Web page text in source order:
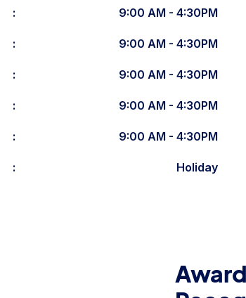
: 9:00 AM - 4:30PM
: 9:00 AM - 4:30PM
: 9:00 AM - 4:30PM
: 9:00 AM - 4:30PM
: 9:00 AM - 4:30PM
: Holiday